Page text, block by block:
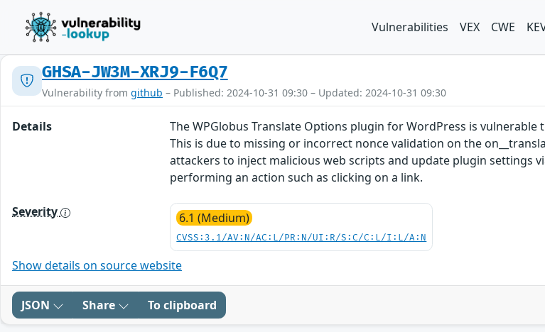
Vulnerabilities VEX CWE
GHSA-JW3M-XRJ9-F6Q7
Vulnerability from github – Published: 2024-10-31 09:30 – Updated: 2024-10-31 09:30
Details
The WPGlobus Translate Options plugin for WordPress is
This is due to missing or incorrect nonce validation on the
attackers to inject malicious web scripts and update plugin settings
performing an action such as clicking on a link.
Severity 6.1 (Medium)
CVSS:3.1/AV:N/AC:L/PR:N/UI:R/S:C/C:L/I:L/A:N
Show details on source website
JSON Share To clipboard